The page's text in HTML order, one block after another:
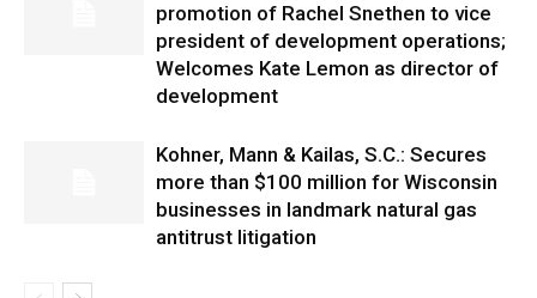
promotion of Rachel Snethen to vice
president of development operations;
Welcomes Kate Lemon as director of
development
Kohner, Mann & Kailas, S.C.: Secures
more than $100 million for Wisconsin
businesses in landmark natural gas
antitrust litigation